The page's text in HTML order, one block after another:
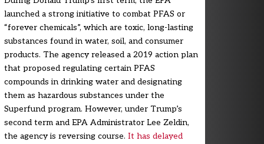
launched a strong initiative to combat PFAS or
“forever chemicals”, which are toxic, long-lasting
substances found in water, soil, and consumer
products. The agency released a 2019 action plan
that proposed regulating certain PFAS
compounds in drinking water and designating
them as hazardous substances under the
Superfund program. However, under Trump’s
second term and EPA Administrator Lee Zeldin,
the agency is reversing course. It has delayed